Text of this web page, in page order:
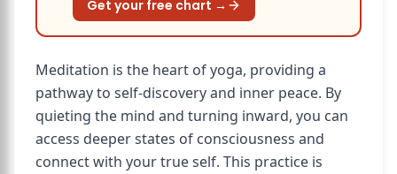
Get your free chart →
Meditation is the heart of yoga, providing a
pathway to self-discovery and inner peace. By
quieting the mind and turning inward, you can
access deeper states of consciousness and
connect with your true self. This practice is